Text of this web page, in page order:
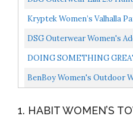
Climate Hunting Pants 3X-
Kryptek Women’s Valhalla
4-Way Stretch, Warm
DSG Outerwear Women's
DOING SOMETHING
Field Pant Stone Grey MD/8
BenBoy Women's Outdoor
XL...
1. HABIT WOMEN’S